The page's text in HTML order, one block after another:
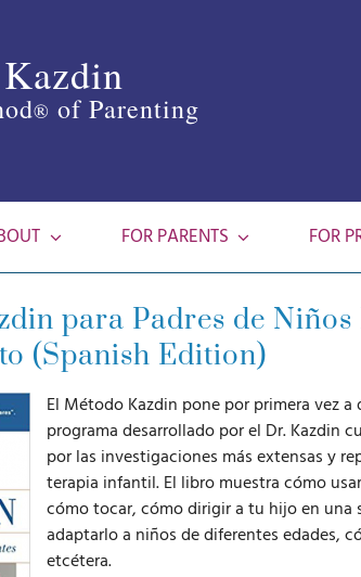
® of Parenting
FOR PARENTS FOR
para Padres de
(Spanish Edition)
El Método Kazdin pone por primera vez
programa desarrollado por el Dr. Kazdin
por las investigaciones más extensas y
terapia infantil. El libro muestra cómo
cómo tocar, cómo dirigir a tu hijo en una
adaptarlo a niños de diferentes edades,
etcétera.